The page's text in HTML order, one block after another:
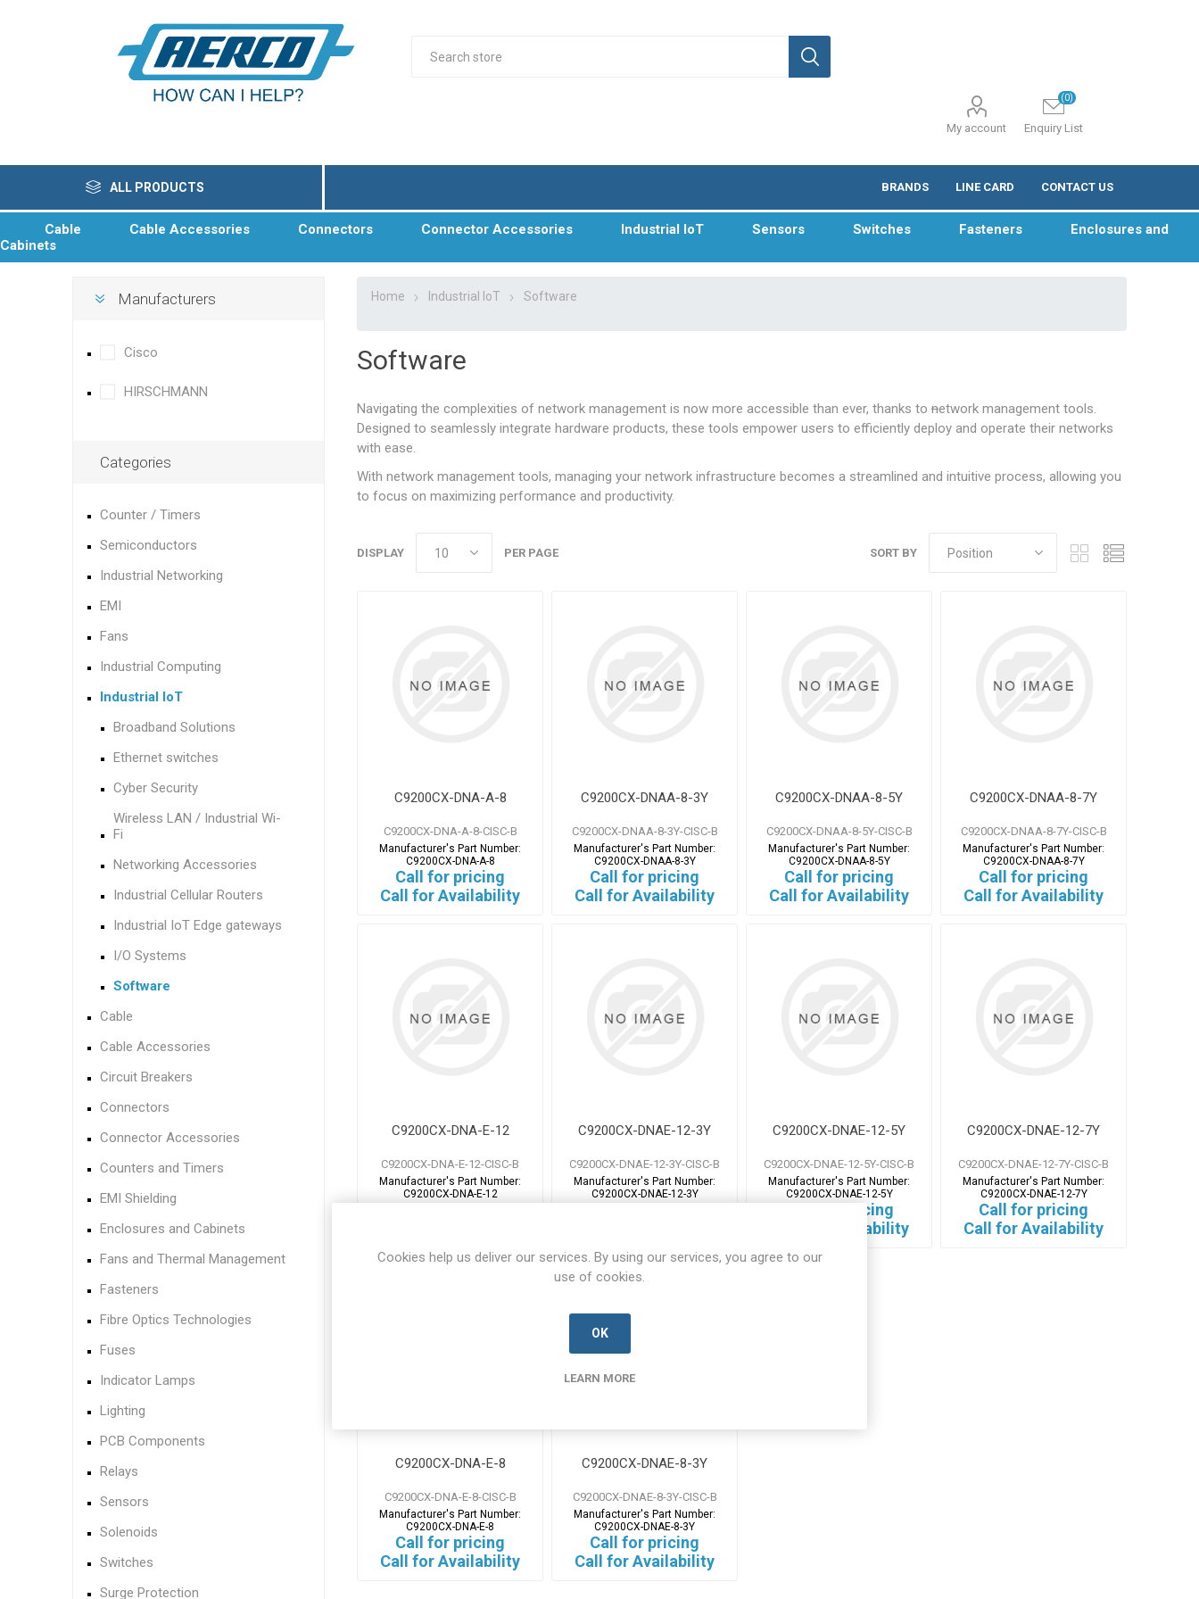
My account Enquiry List
(0)
ALL PRODUCTS BRANDS LINE CARD CONTACT US
Cable Cable Accessories Connectors Connector Accessories Industrial IoT Sensors Switches Fasteners
Enclosures and
Cabinets
Home Industrial IoT Software
Software
Navigating the complexities of network management is now more accessible than ever, thanks to network management tools.
Designed to seamlessly integrate hardware products, these tools empower users to efficiently deploy and operate their networks
with ease.
With network management tools, managing your network infrastructure becomes a streamlined and intuitive process, allowing you
to focus on maximizing performance and productivity.
SORT BY
DISPLAY PER PAGE
C9200CX-DNA-A-8
C9200CX-DNA-A-8-CISC-B
Manufacturer's Part Number:
C9200CX-DNA-A-8
Call for pricing
Call for Availability
C9200CX-DNAA-8-3Y
C9200CX-DNAA-8-3Y-CISC-B
Manufacturer's Part Number:
C9200CX-DNAA-8-3Y
Call for pricing
Call for Availability
C9200CX-DNAA-8-5Y
C9200CX-DNAA-8-5Y-CISC-B
Manufacturer's Part Number:
C9200CX-DNAA-8-5Y
Call for pricing
Call for Availability
C9200CX-DNAA-8-7Y
C9200CX-DNAA-8-7Y-CISC-B
Manufacturer's Part Number:
C9200CX-DNAA-8-7Y
Call for pricing
Call for Availability
C9200CX-DNA-E-12
C9200CX-DNA-E-12-CISC-B
Manufacturer's Part Number:
C9200CX-DNA-E-12
C9200CX-DNAE-12-3Y
C9200CX-DNAE-12-3Y-CISC-B
Manufacturer's Part Number:
C9200CX-DNAE-12-3Y
C9200CX-DNAE-12-5Y
C9200CX-DNAE-12-5Y-CISC-B
Manufacturer's Part Number:
C9200CX-DNAE-12-5Y
Call for pricing
Call for Availability
C9200CX-DNAE-12-7Y
C9200CX-DNAE-12-7Y-CISC-B
Manufacturer's Part Number:
C9200CX-DNAE-12-7Y
Call for pricing
Call for Availability
C9200CX-DNA-E-8
C9200CX-DNA-E-8-CISC-B
Manufacturer's Part Number:
C9200CX-DNA-E-8
Call for pricing
Call for Availability
C9200CX-DNAE-8-3Y
C9200CX-DNAE-8-3Y-CISC-B
Manufacturer's Part Number:
C9200CX-DNAE-8-3Y
Call for pricing
Call for Availability
Manufacturers
Cisco
HIRSCHMANN
Categories
Counter / Timers
Semiconductors
Industrial Networking
EMI
Fans
Industrial Computing
Industrial IoT
Broadband Solutions
Ethernet switches
Cyber Security
Wireless LAN / Industrial Wi-
Fi
Networking Accessories
Industrial Cellular Routers
Industrial IoT Edge gateways
I/O Systems
Software
Cable
Cable Accessories
Circuit Breakers
Connectors
Connector Accessories
Counters and Timers
EMI Shielding
Enclosures and Cabinets
Fans and Thermal Management
Fasteners
Fibre Optics Technologies
Fuses
Indicator Lamps
Lighting
PCB Components
Relays
Sensors
Solenoids
Switches
Surge Protection
Cookies help us deliver our services. By using our services, you agree to our
use of cookies.
OK
LEARN MORE